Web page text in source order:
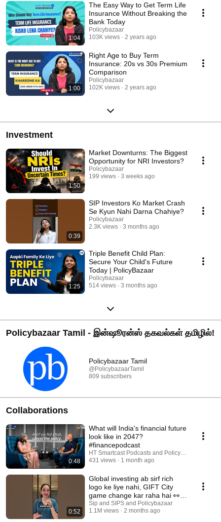
1:04
The Easy Way to Get Term Life
Insurance Without Breaking the
Bank Today
Policybazaar
103K views
2 years ago
1:00
Right Age to Buy Term
Insurance: 20s vs 30s Premium
Comparison
Policybazaar
102K views
2 years ago
Investment
1:50
Market Downturns: The Biggest
Opportunity for NRI Investors?
Policybazaar
199 views
3 weeks ago
0:39
SIP Investors Ko Market Crash
Se Kyun Nahi Darna Chahiye?
Policybazaar
2.3K views
3 months ago
1:25
Triple Benefit Child Plan:
Secure Your Child's Future
Today | PolicyBazaar
Policybazaar
514 views
3 months ago
Policybazaar Tamil - இன்ஷூரன்ஸ் தகவல்கள் தமிழில்!
Policybazaar Tamil
@PolicybazaarTamil
809 subscribers
Collaborations
0:48
What will India's financial future
look like in 2047?
#financepodcast
HT Smartcast Podcasts and Policybazaar
431 views
1 month ago
0:52
Global investing ab sirf rich
logo ke liye nahi, GIFT City
game change kar raha hai 👀🌍
#giftcity
Sip and SIPS and Policybazaar
1.1M views
2 months ago